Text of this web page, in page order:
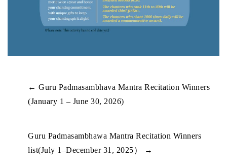
← Guru Padmasambhava Mantra Recitation Winners
(January 1 – June 30, 2026)
Guru Padmasambhawa Mantra Recitation Winners
list(July 1–December 31, 2025）
→